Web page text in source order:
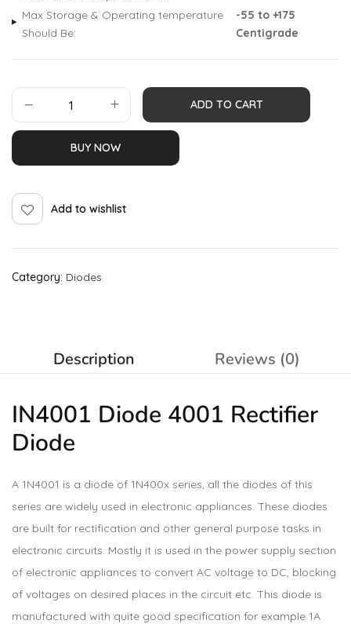
Max Storage & Operating temperature
Should Be:
-55 to +175
Centigrade
ADD TO CART
BUY NOW
Add to wishlist
Category: Diodes
Description Reviews (0)
IN4001 Diode 4001 Rectifier
Diode
A 1N4001 is a diode of 1N400x series, all the diodes of this
series are widely used in electronic appliances. These diodes
are built for rectification and other general purpose tasks in
electronic circuits. Mostly it is used in the power supply section
of electronic appliances to convert AC voltage to DC, blocking
of voltages on desired places in the circuit etc. This diode is
manufactured with quite good specification for example 1A